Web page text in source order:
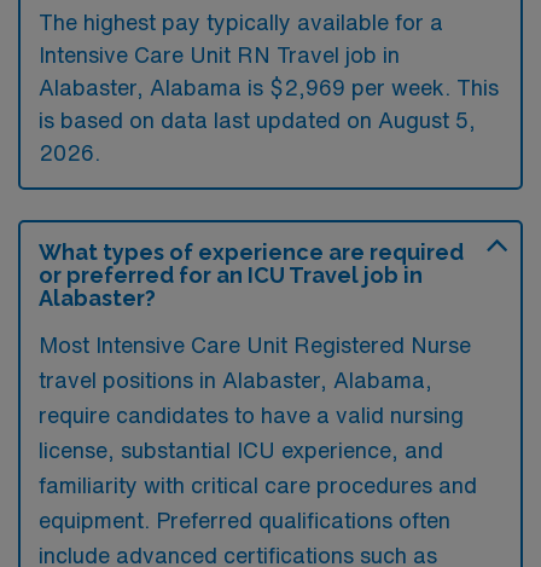
The highest pay typically available for a
Intensive Care Unit RN Travel job in
Alabaster, Alabama is $2,969 per week. This
is based on data last updated on August 5,
2026.
What types of experience are required
or preferred for an ICU Travel job in
Alabaster?
Most Intensive Care Unit Registered Nurse
travel positions in Alabaster, Alabama,
require candidates to have a valid nursing
license, substantial ICU experience, and
familiarity with critical care procedures and
equipment. Preferred qualifications often
include advanced certifications such as